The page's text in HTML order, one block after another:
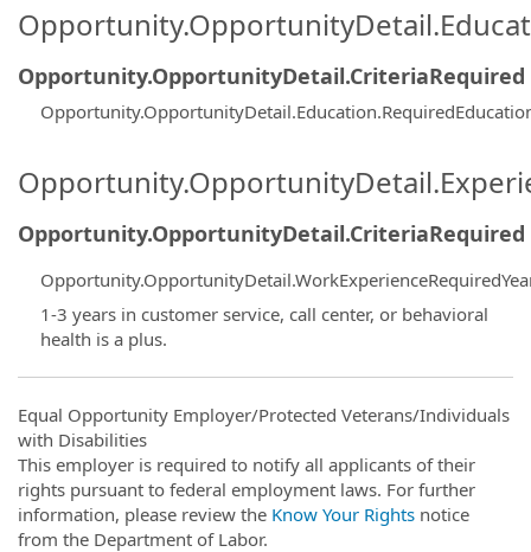
Opportunity.OpportunityDetail.CriteriaRequired
Opportunity.OpportunityDetail.CriteriaRequired
1-3 years in customer service, call center, or behavioral
health is a plus.
Equal Opportunity Employer/Protected Veterans/Individuals
with Disabilities
This employer is required to notify all applicants of their
rights pursuant to federal employment laws. For further
information, please review the Know Your Rights notice
from the Department of Labor.